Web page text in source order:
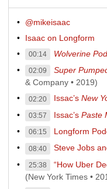
@mikeisaac
Isaac on Longform
00:14 Wolverine
02:09 Super
& Company • 2019)
02:20 Issac’s New
03:57 Issac’s Paste
06:15 Longform
08:40 Steve Jobs
25:38
“How Uber
(New York Times •